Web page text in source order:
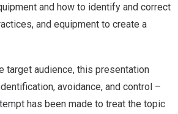
and how to identify and correct
and equipment to create a
target audience, this presentation
avoidance, and control –
has been made to treat the topic